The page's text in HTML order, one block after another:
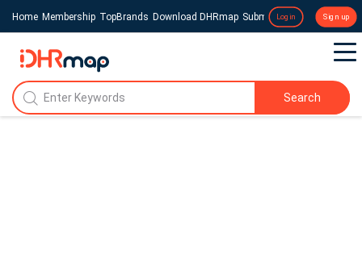
Home Membership TopBrands Download DHRmap Submit a Press Release
Login Sign up
Search